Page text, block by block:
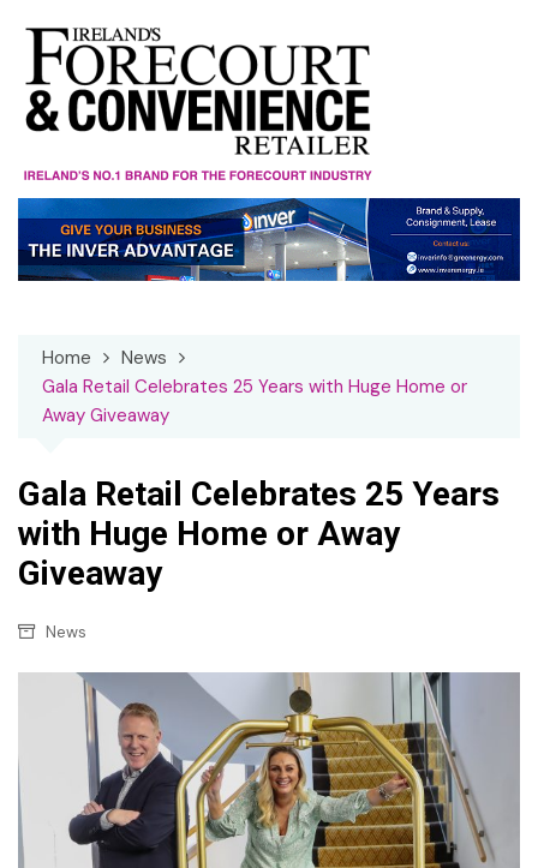
content
Home
News
Gala Retail Celebrates 25 Years with Huge Home or
Away Giveaway
Gala Retail Celebrates 25 Years
with Huge Home or Away
Giveaway
News